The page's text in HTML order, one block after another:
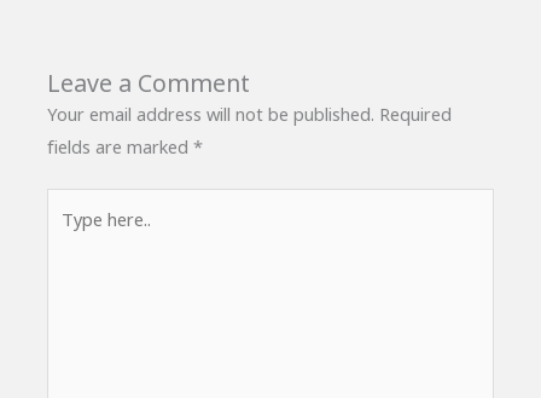
Leave a Comment
Your email address will not be published. Required
fields are marked*
here..